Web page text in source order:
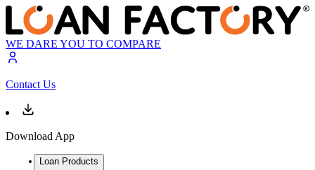
WE DARE YOU TO COMPARE
Contact Us
Download App
Loan Products